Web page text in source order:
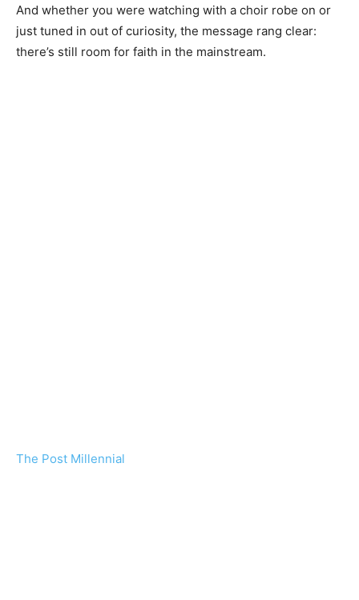
And whether you were watching with a choir robe on or
just tuned in out of curiosity, the message rang clear:
there’s still room for faith in the mainstream.
The Post Millennial